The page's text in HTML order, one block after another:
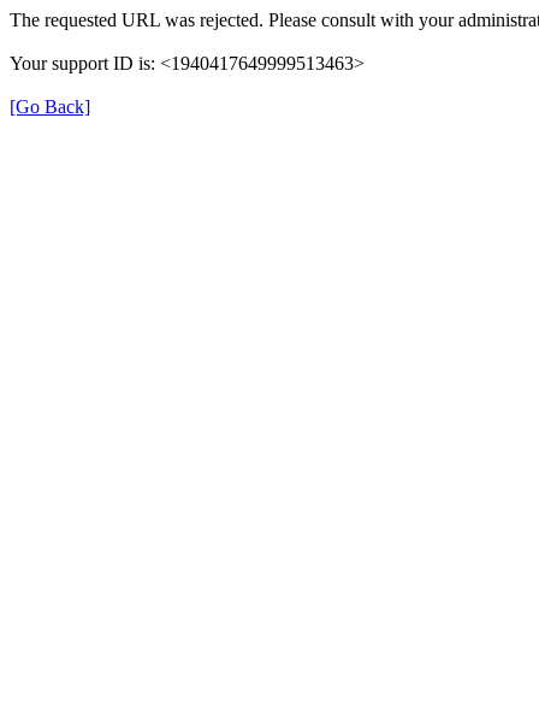
The requested URL was rejected. Please consult with your
Your support ID is: <1940417649999513463>
[Go Back]